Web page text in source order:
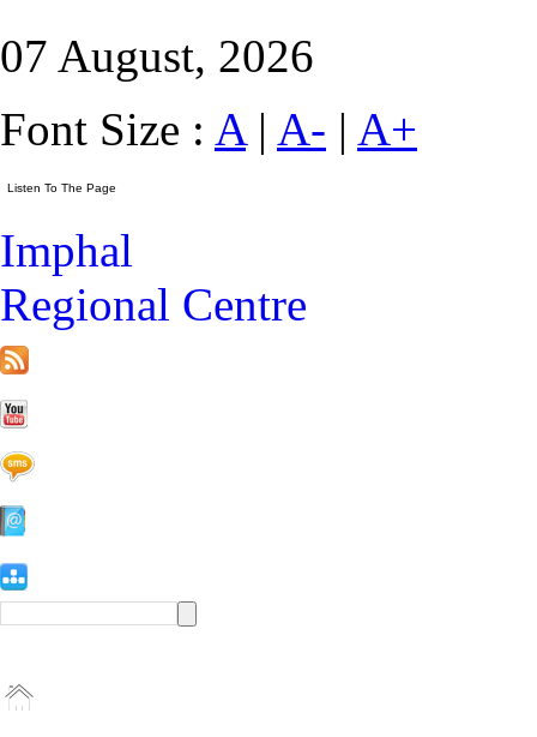
07 August, 2026
Font Size : A| A- | A+
Imphal
Regional Centre